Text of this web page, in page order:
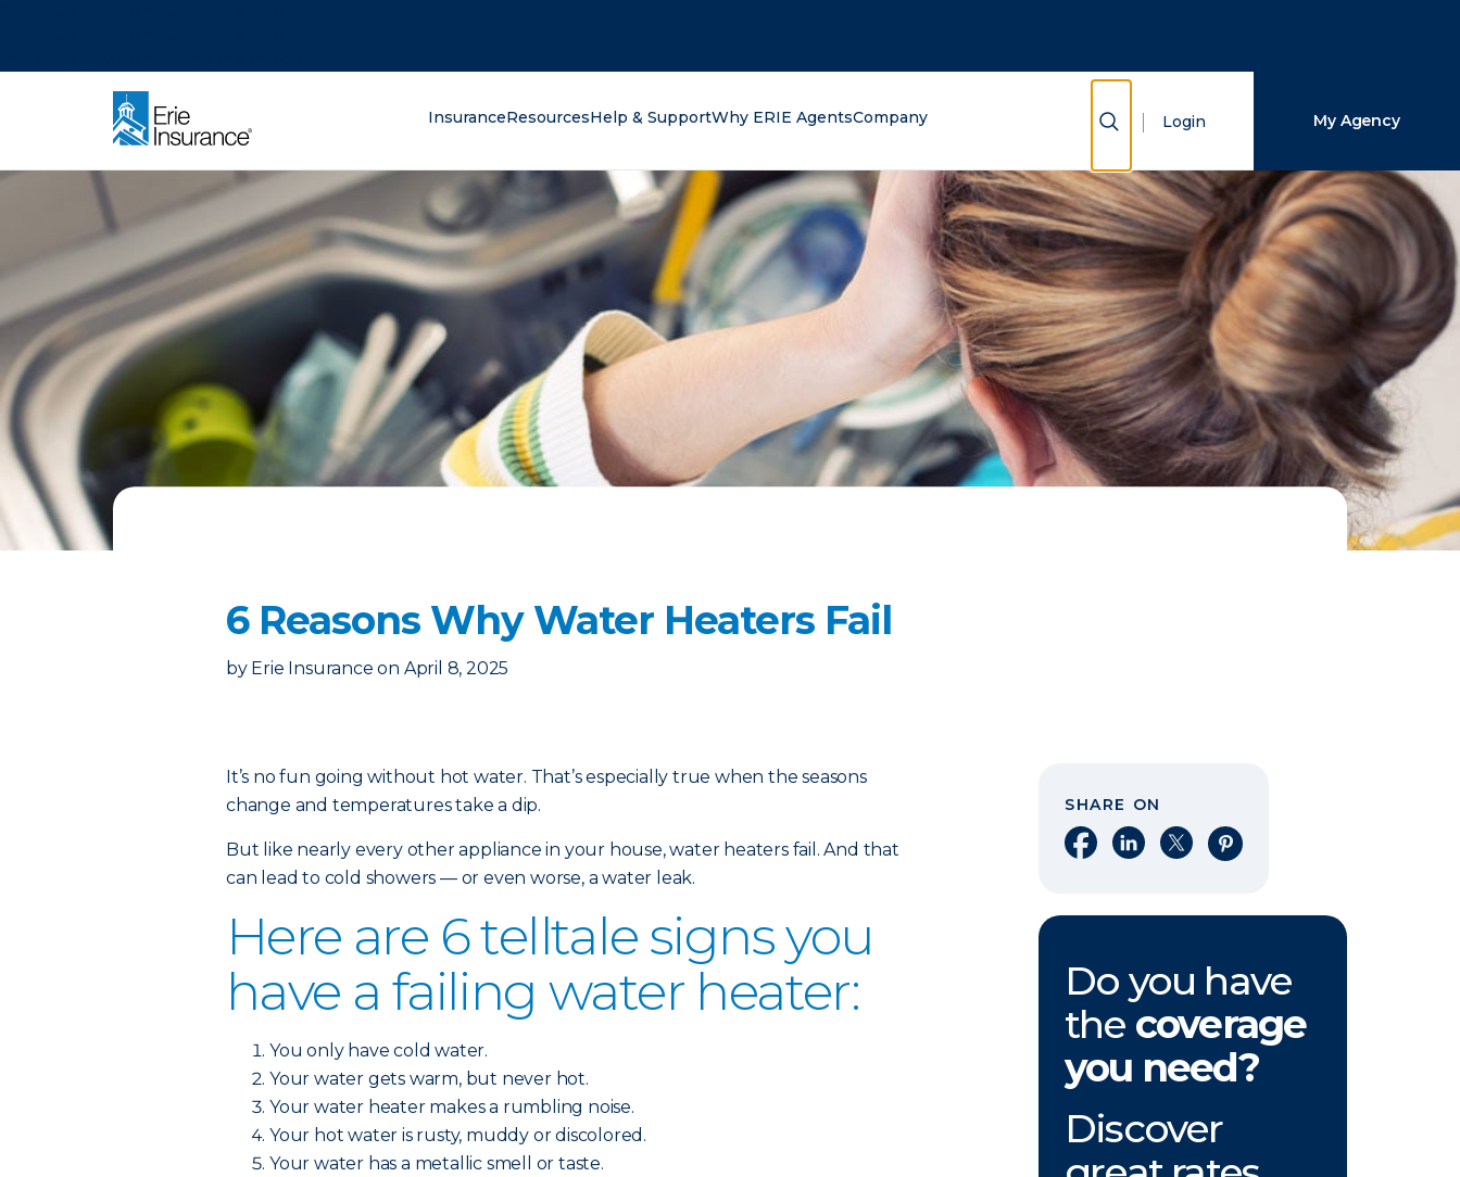
InsuranceResourcesHelp & SupportWhy ERIE AgentsCompany Show Search
Login My Agency
6 Reasons Why Water Heaters Fail
by Erie Insurance on April 8, 2025
It’s no fun going without hot water. That’s especially true when the seasons
change and temperatures take a dip.
But like nearly every otherappliance in your house, water heaters fail. And that
can lead to cold showers — or even worse, a water leak.
Here are 6 telltale signs you
have a failing water heater:
You only have cold water.
Your water gets warm, but never hot.
Your water heater makes a rumbling noise.
Your hot water is rusty, muddy or discolored.
Your water has a metallic smell or taste.
SHARE ON
Share on Facebook
Share on LinkedIn
Share on XShare on Pinterest
Do you have
the coverage
you need?
Discover